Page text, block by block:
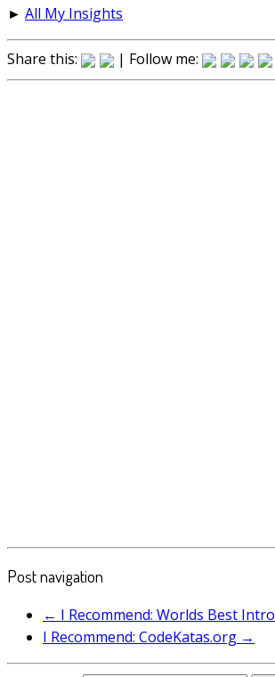
► All My Insights
Share this: | Follow me:
Post navigation
← I Recommend: Worlds Best
I Recommend: CodeKatas.org →